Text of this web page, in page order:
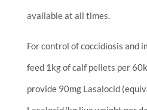
available at all times.
For control of coccidiosis and
feed 1kg of calf pellets per
provide 90mg Lasalocid